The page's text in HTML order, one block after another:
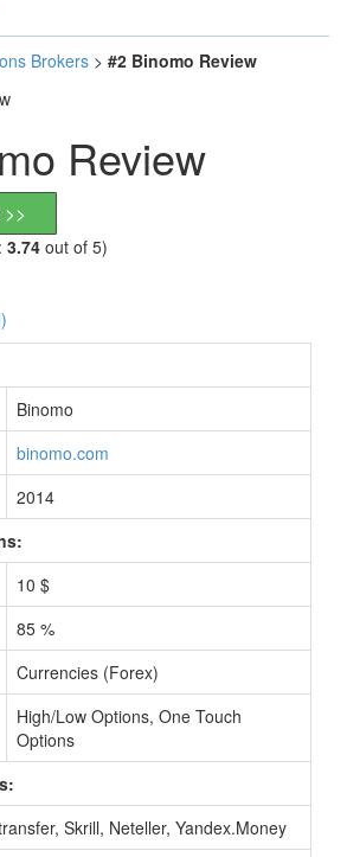
Brokers > #2 Binomo Review
Review
3.74 out of 5)
Binomo
binomo.com
2014
10 $
85 %
Currencies (Forex)
High/Low Options, One Touch
Options
Skrill, Neteller, Yandex.Money